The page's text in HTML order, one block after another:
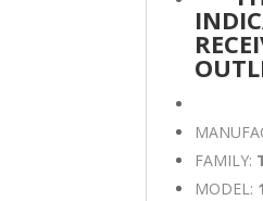
FAMILY:
MODEL: